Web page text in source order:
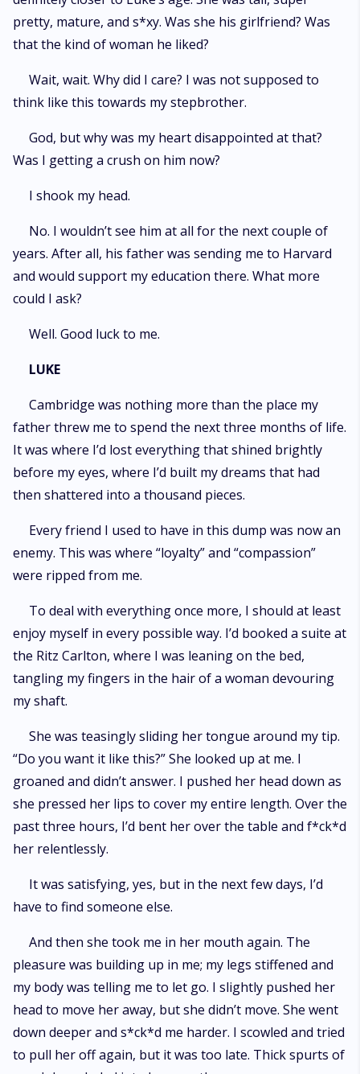
pretty, mature, and s*xy. Was she his girlfriend? Was
that the kind of woman he liked?
Wait, wait. Why did I care? I was not supposed to
think like this towards my stepbrother.
God, but why was my heart disappointed at that?
Was I getting a crush on him now?
I shook my head.
No. I wouldn’t see him at all for the next couple of
years. After all, his father was sending me to Harvard
and would support my education there. What more
could I ask?
Well. Good luck to me.
LUKE
Cambridge was nothing more than the place my
father threw me to spend the next three months of life.
It was where I’d lost everything that shined brightly
before my eyes, where I’d built my dreams that had
then shattered into a thousand pieces.
Every friend I used to have in this dump was now an
enemy. This was where “loyalty” and “compassion”
were ripped from me.
To deal with everything once more, I should at least
enjoy myself in every possible way. I’d booked a suite at
the Ritz Carlton, where I was leaning on the bed,
tangling my fingers in the hair of a woman devouring
my shaft.
She was teasingly sliding her tongue around my tip.
“Do you want it like this?” She looked up at me. I
groaned and didn’t answer. I pushed her head down as
she pressed her lips to cover my entire length. Over the
past three hours, I’d bent her over the table and f*ck*d
her relentlessly.
It was satisfying, yes, but in the next few days, I’d
have to find someone else.
And then she took me in her mouth again. The
pleasure was building up in me; my legs stiffened and
my body was telling me to let go. I slightly pushed her
head to move her away, but she didn’t move. She went
down deeper and s*ck*d me harder. I scowled and tried
to pull her off again, but it was too late. Thick spurts of